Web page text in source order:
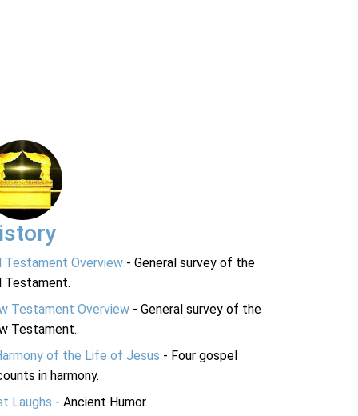
Testament Overview - General survey of the
Testament.
Testament Overview - General survey of the
Testament.
of the Life of Jesus - Four gospel
in harmony.
Laughs - Ancient Humor.